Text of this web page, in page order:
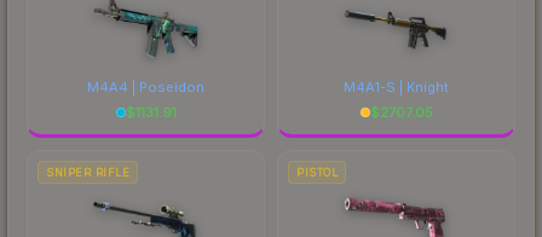
M4A4 | Poseidon
$1131.91
M4A1-S | Knight
$2707.05
SNIPER RIFLE PISTOL